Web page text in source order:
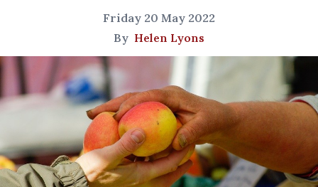
Friday 20 May 2022
By Helen Lyons